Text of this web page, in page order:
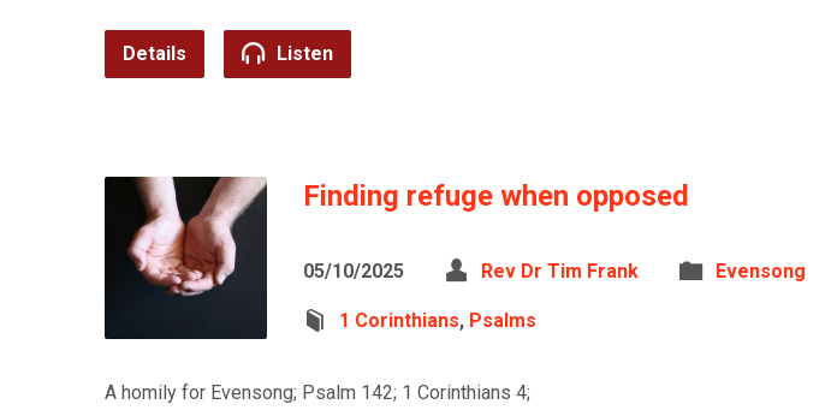
Details Listen
Finding refuge when opposed
05/10/2025 Rev Dr Tim Frank Evensong
1 Corinthians, Psalms
A homily for Evensong; Psalm 142; 1 Corinthians 4;